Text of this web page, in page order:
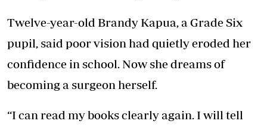
Twelve-year-old Brandy Kapua, a Grade Six
pupil, said poor vision had quietly eroded her
confidence in school. Now she dreams of
becoming a surgeon herself.
“I can read my books clearly again. I will tell